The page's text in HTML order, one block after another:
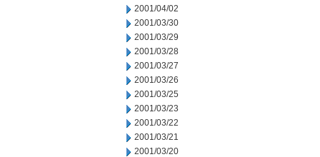
2001/04/02
2001/03/30
2001/03/29
2001/03/28
2001/03/27
2001/03/26
2001/03/25
2001/03/23
2001/03/22
2001/03/21
2001/03/20